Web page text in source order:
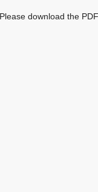
download the